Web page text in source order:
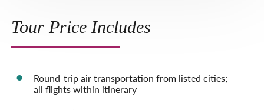
Tour Price Includes
Round-trip air transportation from listed cities;
all flights within itinerary